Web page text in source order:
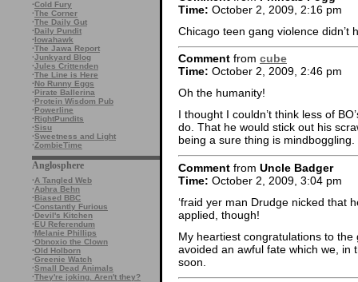
·Cold Fury
·The Corner
·The Daily Gut
·Daily Pundit
·Iowahawk
·The Jawa Report
·Junkyard Blog
·Jules Crittenden
·The Line is Here
·No Runny Eggs
·Pirate Ballerina
·Protein Wisdom Pub
·Powerline
·RightPundits
·Sisu
·Sweetness and Light
·ZombieTime
Anglosphere
·A Tangled Web
·Aphra Behn
·Biased BBC
·Constantly Furious
·Devil's Kitchen
·EU Referendum
·Melanie Phillips
·Obnoxio the Clown
·Old Holborn
·Greenie Watch
·Small Dead Animals
·They're joking. Aren't they?
Time: October 2, 2009, 2:16 pm
Chicago teen gang violence didn’t
Comment from cube
Time: October 2, 2009, 2:46 pm
Oh the humanity!
I thought I couldn’t think less of
do. That he would stick out his
being a sure thing is
Comment from Uncle Badger
Time: October 2, 2009, 3:04 pm
‘fraid yer man Drudge nicked that
applied, though!
My heartiest congratulations to
avoided an awful fate which we, in
soon.